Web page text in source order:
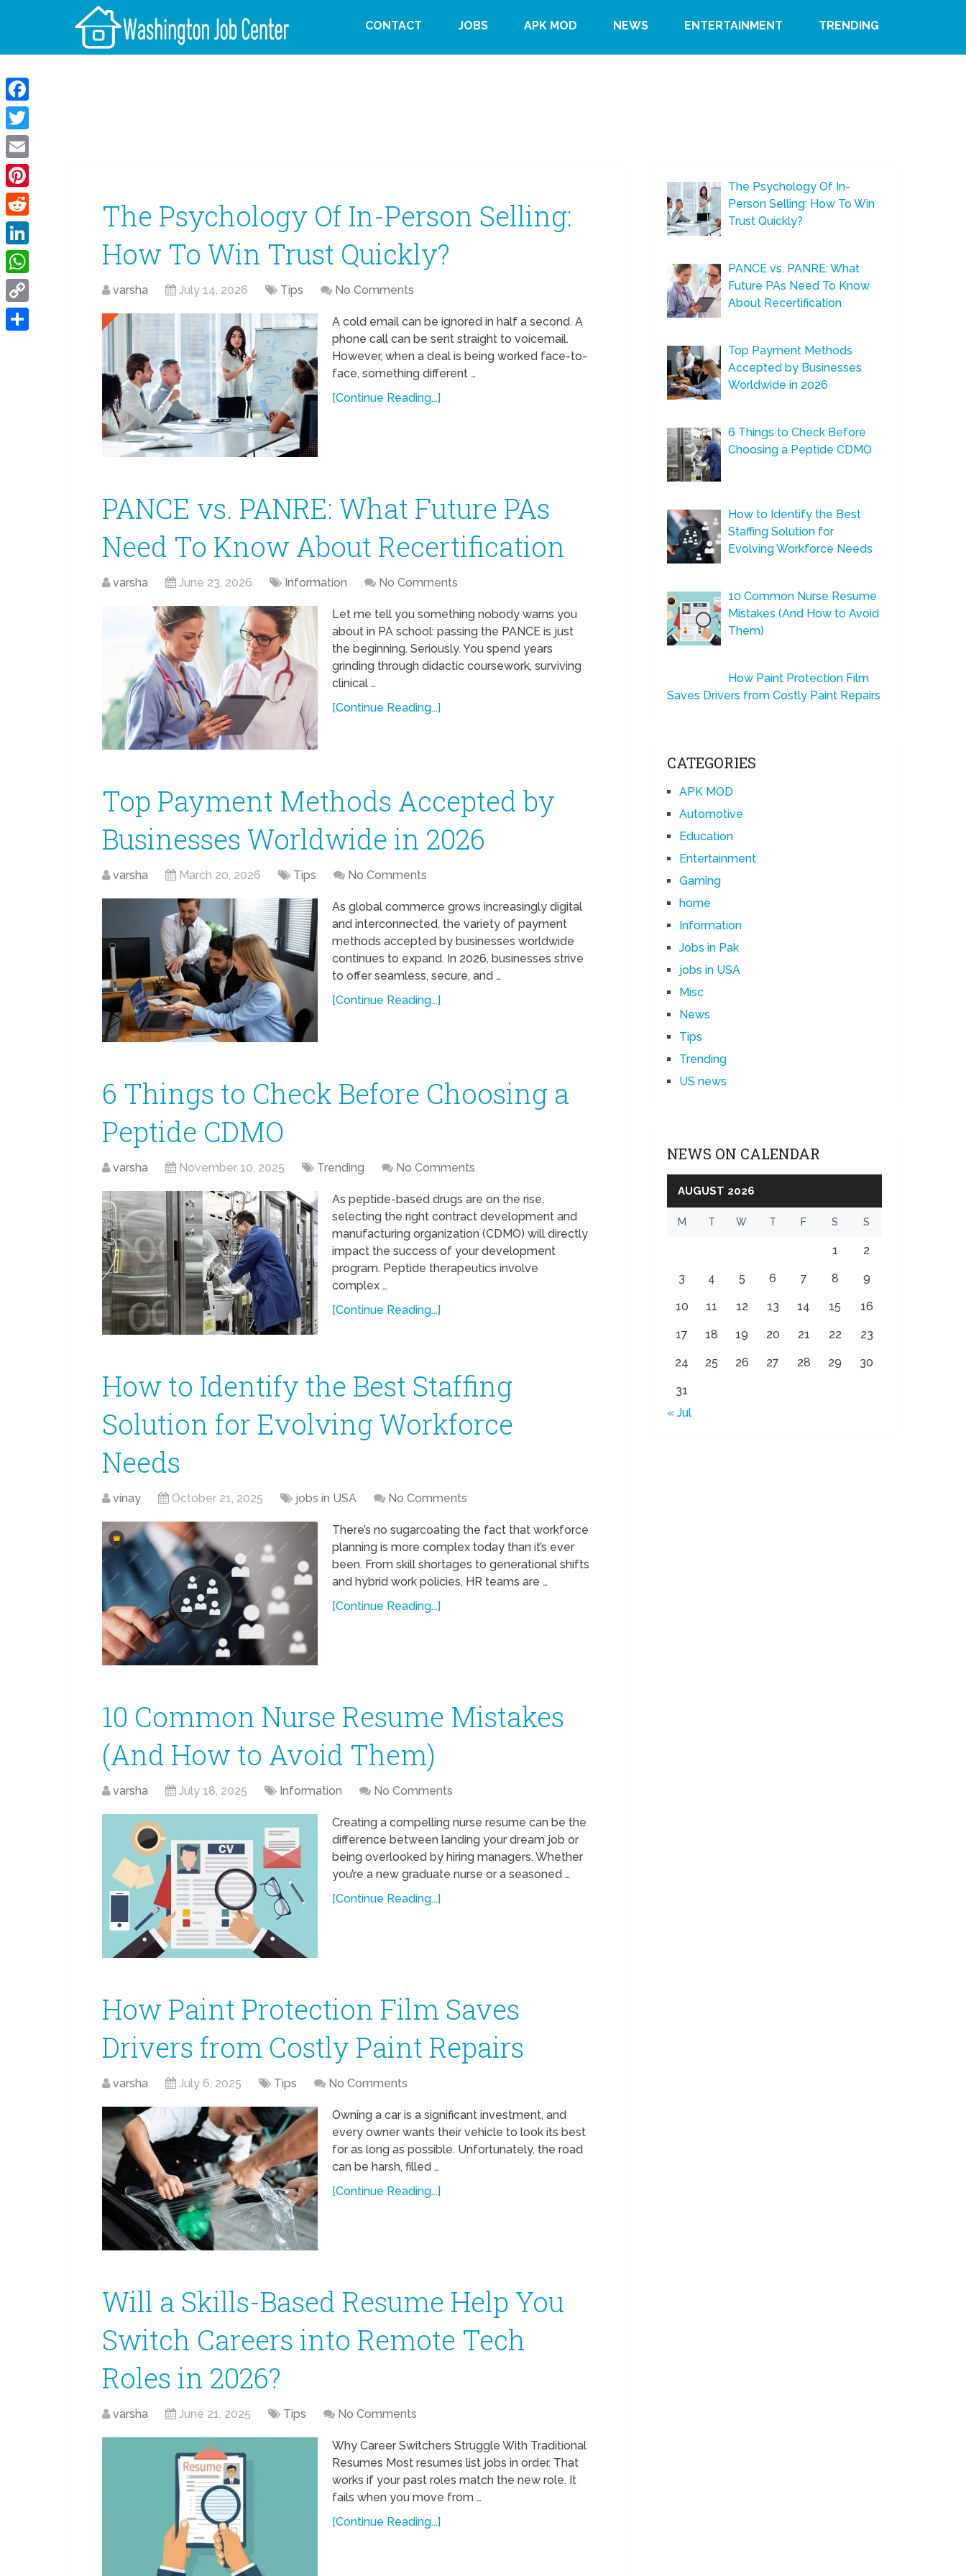
CONTACT JOBS APK MOD NEWS ENTERTAINMENT TRENDING
The Psychology Of In-Person Selling:
How To Win Trust Quickly?
varsha July 14, 2026 Tips No Comments
A cold email can be ignored in half a second. A
phone call can be sent straight to voicemail.
However, when a deal is being worked face-to-
face, something different …
[Continue Reading...]
PANCE vs. PANRE: What Future PAs
Need To Know About Recertification
varsha June 23, 2026 Information No Comments
Let me tell you something nobody warns you
about in PA school: passing the PANCE is just
the beginning. Seriously. You spend years
grinding through didactic coursework, surviving
clinical …
[Continue Reading...]
Top Payment Methods Accepted by
Businesses Worldwide in 2026
varsha March 20, 2026 Tips No Comments
As global commerce grows increasingly digital
and interconnected, the variety of payment
methods accepted by businesses worldwide
continues to expand. In 2026, businesses strive
to offer seamless, secure, and …
[Continue Reading...]
6 Things to Check Before Choosing a
Peptide CDMO
varsha November 10, 2025 Trending No Comments
As peptide-based drugs are on the rise,
selecting the right contract development and
manufacturing organization (CDMO) will directly
impact the success of your development
program. Peptide therapeutics involve
complex …
[Continue Reading...]
How to Identify the Best Staffing
Solution for Evolving Workforce
Needs
vinay October 21, 2025 jobs in USA No Comments
There’s no sugarcoating the fact that workforce
planning is more complex today than it’s ever
been. From skill shortages to generational shifts
and hybrid work policies, HR teams are …
[Continue Reading...]
10 Common Nurse Resume Mistakes
(And How to Avoid Them)
varsha July 18, 2025 Information No Comments
Creating a compelling nurse resume can be the
difference between landing your dream job or
being overlooked by hiring managers. Whether
you’re a new graduate nurse or a seasoned …
[Continue Reading...]
How Paint Protection Film Saves
Drivers from Costly Paint Repairs
varsha July 6, 2025 Tips No Comments
Owning a car is a significant investment, and
every owner wants their vehicle to look its best
for as long as possible. Unfortunately, the road
can be harsh, filled …
[Continue Reading...]
Will a Skills-Based Resume Help You
Switch Careers into Remote Tech
Roles in 2026?
varsha June 21, 2025 Tips No Comments
Why Career Switchers Struggle With Traditional
Resumes Most resumes list jobs in order. That
works if your past roles match the new role. It
fails when you move from …
[Continue Reading...]
The Psychology Of In-
Person Selling: How To Win
Trust Quickly?
PANCE vs. PANRE: What
Future PAs Need To Know
About Recertification
Top Payment Methods
Accepted by Businesses
Worldwide in 2026
6 Things to Check Before
Choosing a Peptide CDMO
How to Identify the Best
Staffing Solution for
Evolving Workforce Needs
10 Common Nurse Resume
Mistakes (And How to Avoid
Them)
How Paint Protection Film
Saves Drivers from Costly Paint Repairs
CATEGORIES
APK MOD
Automotive
Education
Entertainment
Gaming
home
Information
Jobs in Pak
jobs in USA
Misc
News
Tips
Trending
US news
NEWS ON CALENDAR
AUGUST 2026
M T W T F S S
1 2
3 4 5 6 7 8 9
10 11 12 13 14 15 16
17 18 19 20 21 22 23
24 25 26 27 28 29 30
31
« Jul
Facebook
Twitter
Email
Pinterest
Reddit
LinkedIn
WhatsApp
Copy